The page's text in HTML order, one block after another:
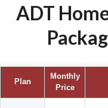
ADT
Plan
Monthly
Price